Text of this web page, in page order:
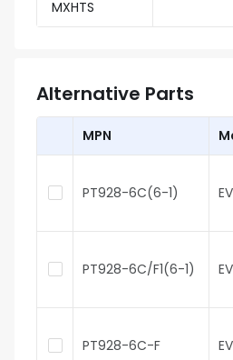
MXHTS
Alternative Parts
MPN
PT928-6C(6-1)
PT928-6C/F1(6-1)
PT928-6C-F